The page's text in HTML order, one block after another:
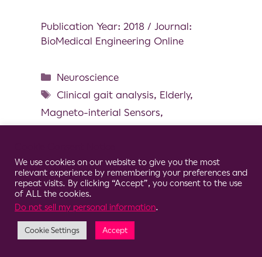
Publication Year: 2018 / Journal:
BioMedical Engineering Online
Neuroscience
Clinical gait analysis, Elderly,
Magneto-interial Sensors,
Sensors
© 2026 Clario
We use cookies on our website to give you the most
relevant experience by remembering your preferences and
repeat visits. By clicking “Accept”, you consent to the use
of ALL the cookies.
Do not sell my personal information.
Cookie Settings Accept